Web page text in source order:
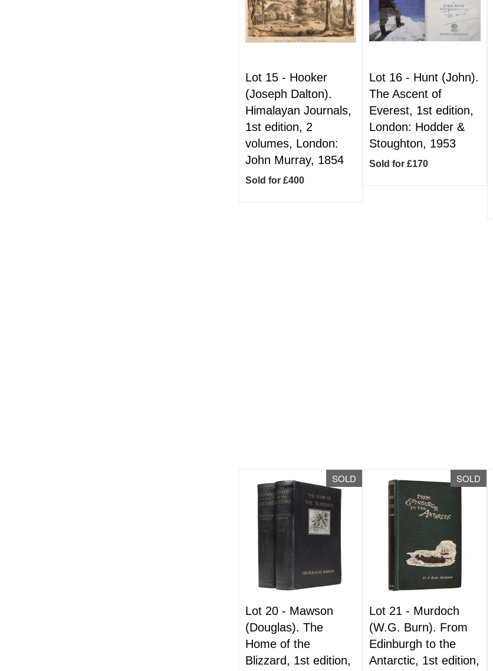
Lot 15 - Hooker
(Joseph Dalton).
Himalayan Journals,
1st edition, 2
volumes, London:
John Murray, 1854
Sold for £400
Lot 16 - Hunt (John).
The Ascent of
Everest, 1st edition,
London: Hodder &
Stoughton, 1953
Sold for £170
SOLD
Lot 20 - Mawson
(Douglas). The
Home of the
Blizzard, 1st edition,
SOLD
Lot 21 - Murdoch
(W.G. Burn). From
Edinburgh to the
Antarctic, 1st edition,